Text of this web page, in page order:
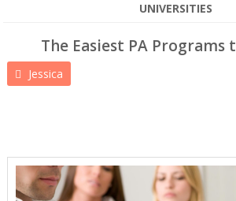
UNIVERSITIES
The Easiest PA Programs
Jessica